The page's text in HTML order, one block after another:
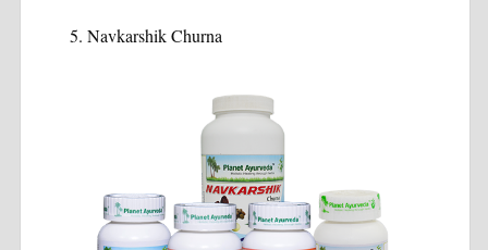
Navkarshik Churna